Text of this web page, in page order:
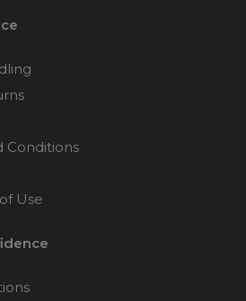
Conditions
Use